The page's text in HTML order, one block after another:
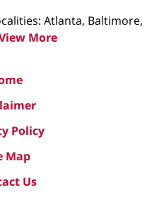
Atlanta, Baltimore,
More
Policy
Map
Us